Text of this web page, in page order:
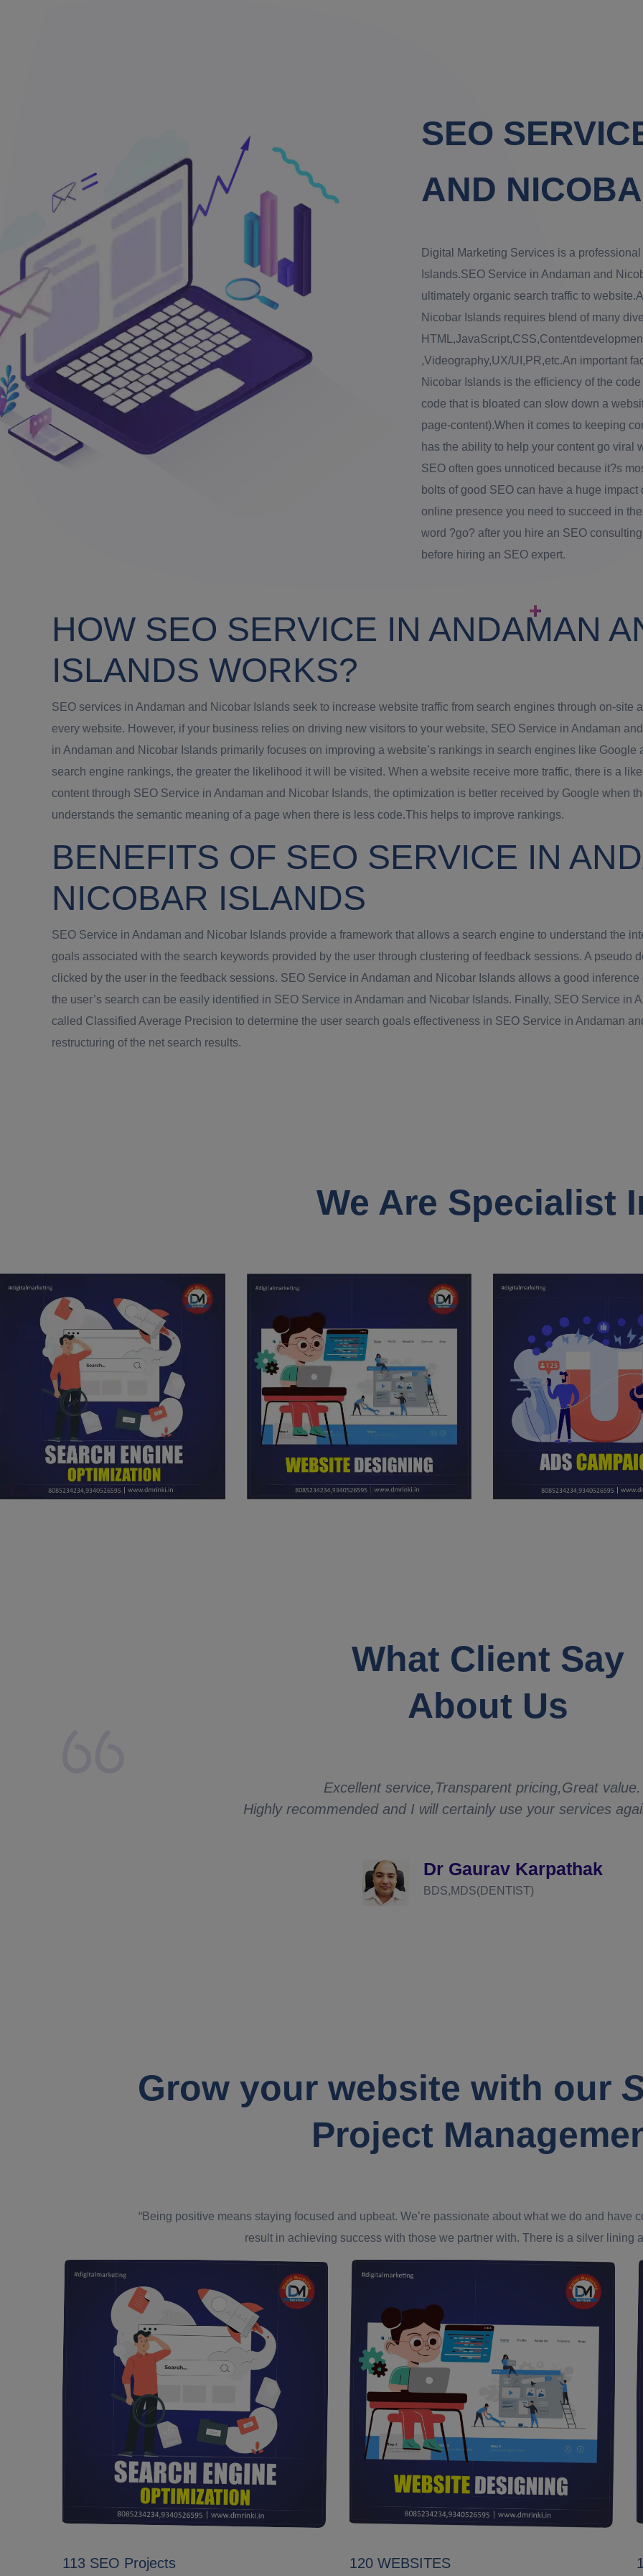
SEO
AND
Digital Marketing Services is a
Islands.SEO Service in Andaman and
ultimately organic search traffic to
Nicobar Islands requires blend of many
,Videography,UX/UI,PR,etc.An important
Nicobar Islands is the efficiency of the
code that is bloated can slow down a
page-content).When it comes to keeping
has the ability to help your content go viral
SEO often goes unnoticed because it?s
bolts of good SEO can have a huge
online presence you need to succeed in
word ?go? after you hire an SEO
before hiring an SEO expert.
HOW SEO SERVICE IN ANDAMAN
ISLANDS WORKS?
SEO services in Andaman and Nicobar Islands seek to increase website traffic from search engines through on-site
every website. However, if your business relies on driving new visitors to your website, SEO Service in Andaman
in Andaman and Nicobar Islands primarily focuses on improving a website’s rankings in search engines like
search engine rankings, the greater the likelihood it will be visited. When a website receive more traffic, there is a
content through SEO Service in Andaman and Nicobar Islands, the optimization is better received by Google when
understands the semantic meaning of a page when there is less code.This helps to improve rankings.
BENEFITS OF SEO SERVICE IN
NICOBAR ISLANDS
SEO Service in Andaman and Nicobar Islands provide a framework that allows a search engine to understand the
goals associated with the search keywords provided by the user through clustering of feedback sessions. A pseudo
clicked by the user in the feedback sessions. SEO Service in Andaman and Nicobar Islands allows a good
the user’s search can be easily identified in SEO Service in Andaman and Nicobar Islands. Finally, SEO Service in
called Classified Average Precision to determine the user search goals effectiveness in SEO Service in Andaman
restructuring of the net search results.
We Are Specialist
What Client Say
About Us
Excellent service,Transparent pricing,Great value.
Highly recommended and I will certainly use your services
Dr Gaurav Karpathak
BDS,MDS(DENTIST)
Grow your website with our
Project
“Being positive means staying focused and upbeat. We’re passionate about what we do and have
result in achieving success with those we partner with. There is a silver lining
113 SEO Projects 120 WEBSITES